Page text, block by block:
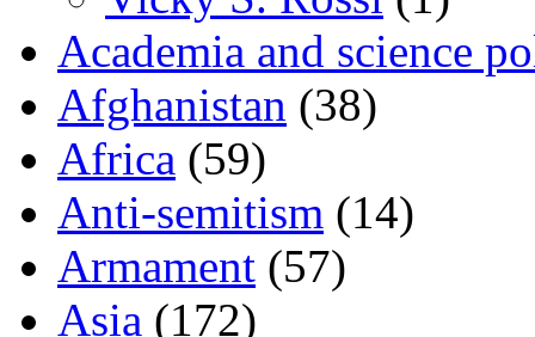
Academia and science
Afghanistan (38)
Africa (59)
Anti-semitism (14)
Armament (57)
Asia (172)